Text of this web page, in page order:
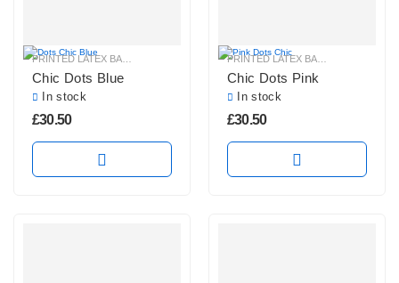
Chic Dots Blue
In stock
£30.50
Chic Dots Pink
In stock
£30.50